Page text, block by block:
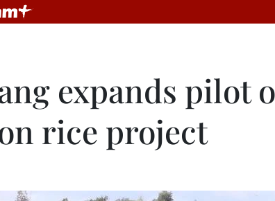
expands
rice project